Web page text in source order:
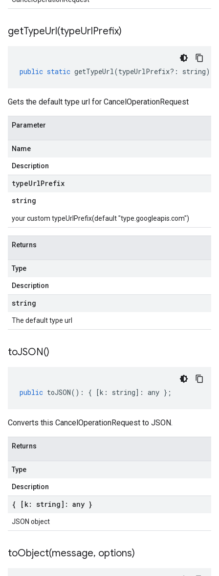
getTypeUrl(typeUrlPrefix)
public static getTypeUrl(typeUrlPrefix?: string)
Gets the default type url for CancelOperationRequest
Parameter
Name
Description
typeUrlPrefix
string
your custom typeUrlPrefix(default "type.googleapis.com")
Returns
Type
Description
string
The default type url
toJSON()
public toJSON() : { [k : string] : any };
Converts this CancelOperationRequest to JSON.
Returns
Type
Description
{ [k: string]: any }
JSON object
toObject(message, options)